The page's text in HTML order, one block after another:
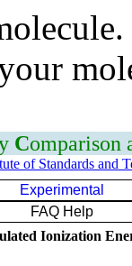
Comparison
of Standards and
Experimental
FAQ Help
Ionization